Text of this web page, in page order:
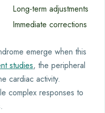
Long-term adjustments
Immediate corrections
emerge when this
studies, the peripheral
cardiac activity.
complex responses to